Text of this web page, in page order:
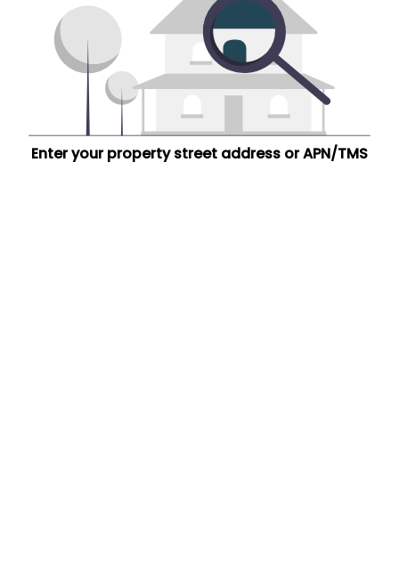
Enter your property street address or APN/TMS